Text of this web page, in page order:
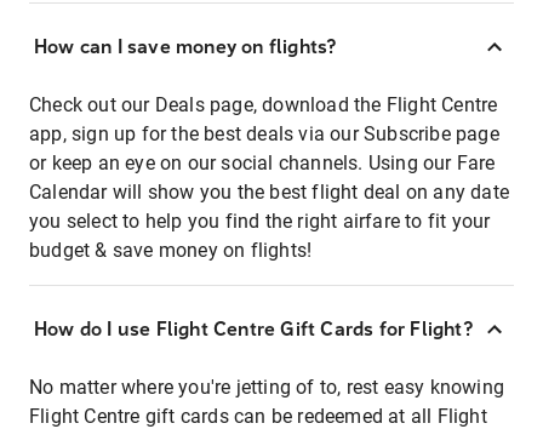
How can I save money on flights?
Check out our Deals page, download the Flight Centre
app, sign up for the best deals via our Subscribe page
or keep an eye on our social channels. Using our Fare
Calendar will show you the best flight deal on any date
you select to help you find the right airfare to fit your
budget & save money on flights!
How do I use Flight Centre Gift Cards for Flight?
No matter where you're jetting of to, rest easy knowing
Flight Centre gift cards can be redeemed at all Flight